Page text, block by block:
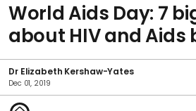
World Aids Day: 7
about HIV and Aids
Dr Elizabeth Kershaw-Yates
Dec 01, 2019